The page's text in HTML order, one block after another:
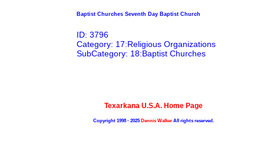
Baptist Churches Seventh Day Baptist Church
ID: 3796
Category: 17:Religious Organizations
SubCategory: 18:Baptist Churches
Texarkana U.S.A. Home Page
Copyright 1998 - 2025Dennis Walker All rights reserved.